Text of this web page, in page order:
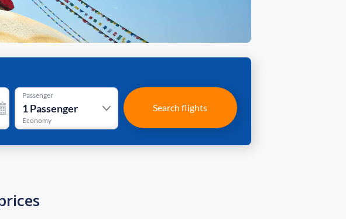
Passenger
1Passenger
Economy
Search flights